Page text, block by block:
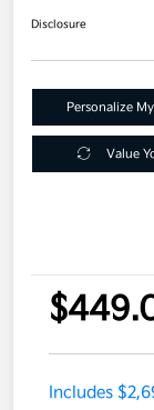
Disclosure
Personalize
Value
Includes